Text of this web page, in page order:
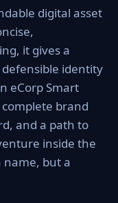
digital asset
it gives a
identity
eCorp Smart
brand
and a path to
inside the
but a